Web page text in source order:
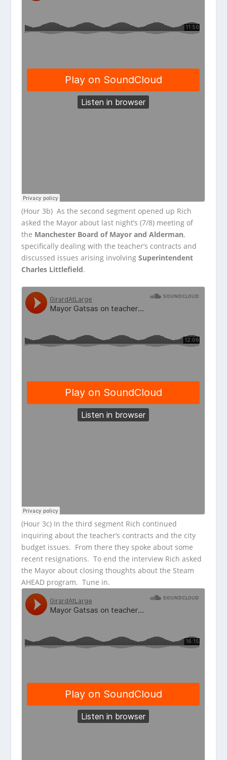
(Hour 3b) As the second segment opened up Rich
asked the Mayor about last night’s (7/8) meeting of
the Manchester Board of Mayor and Alderman,
specifically dealing with the teacher’s contracts and
discussed issues arising involvingSuperintendent
Charles Littlefield.
(Hour 3c) In the third segment Rich continued
inquiring about the teacher’s contracts and the city
budget issues. From there they spoke about some
recent resignations. To end the interview Rich asked
the Mayor about closing thoughts about the Steam
AHEAD program. Tune in.